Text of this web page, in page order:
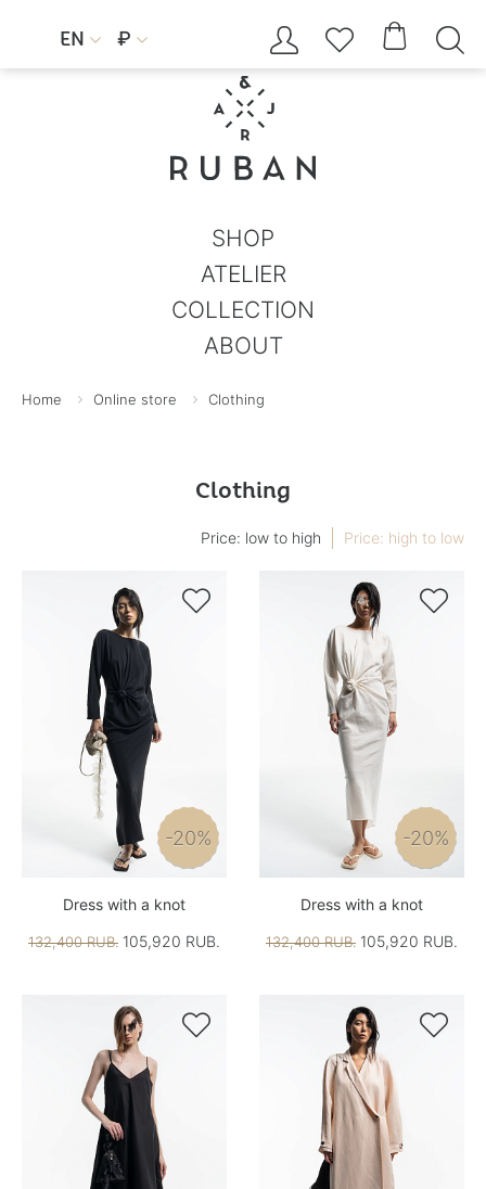
EN  ₽     
SHOP
ATELIER
COLLECTION
ABOUT
Home Online store Clothing
Clothing
Price: low to high Price: high to low

-20%
Dress with a knot
132,400 RUB. 105,920 RUB.

-20%
Dress with a knot
132,400 RUB. 105,920 RUB.
 